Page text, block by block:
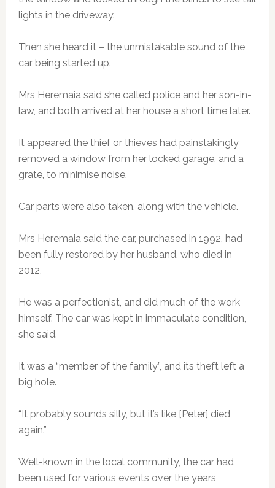
lights in the driveway.
Then she heard it – the unmistakable sound of the
car being started up.
Mrs Heremaia said she called police and her son-in-
law, and both arrived at her house a short time later.
It appeared the thief or thieves had painstakingly
removed a window from her locked garage, and a
grate, to minimise noise.
Car parts were also taken, along with the vehicle.
Mrs Heremaia said the car, purchased in 1992, had
been fully restored by her husband, who died in
2012.
He was a perfectionist, and did much of the work
himself. The car was kept in immaculate condition,
she said.
It was a “member of the family”, and its theft left a
big hole.
“It probably sounds silly, but it’s like [Peter] died
again.”
Well-known in the local community, the car had
been used for various events over the years,